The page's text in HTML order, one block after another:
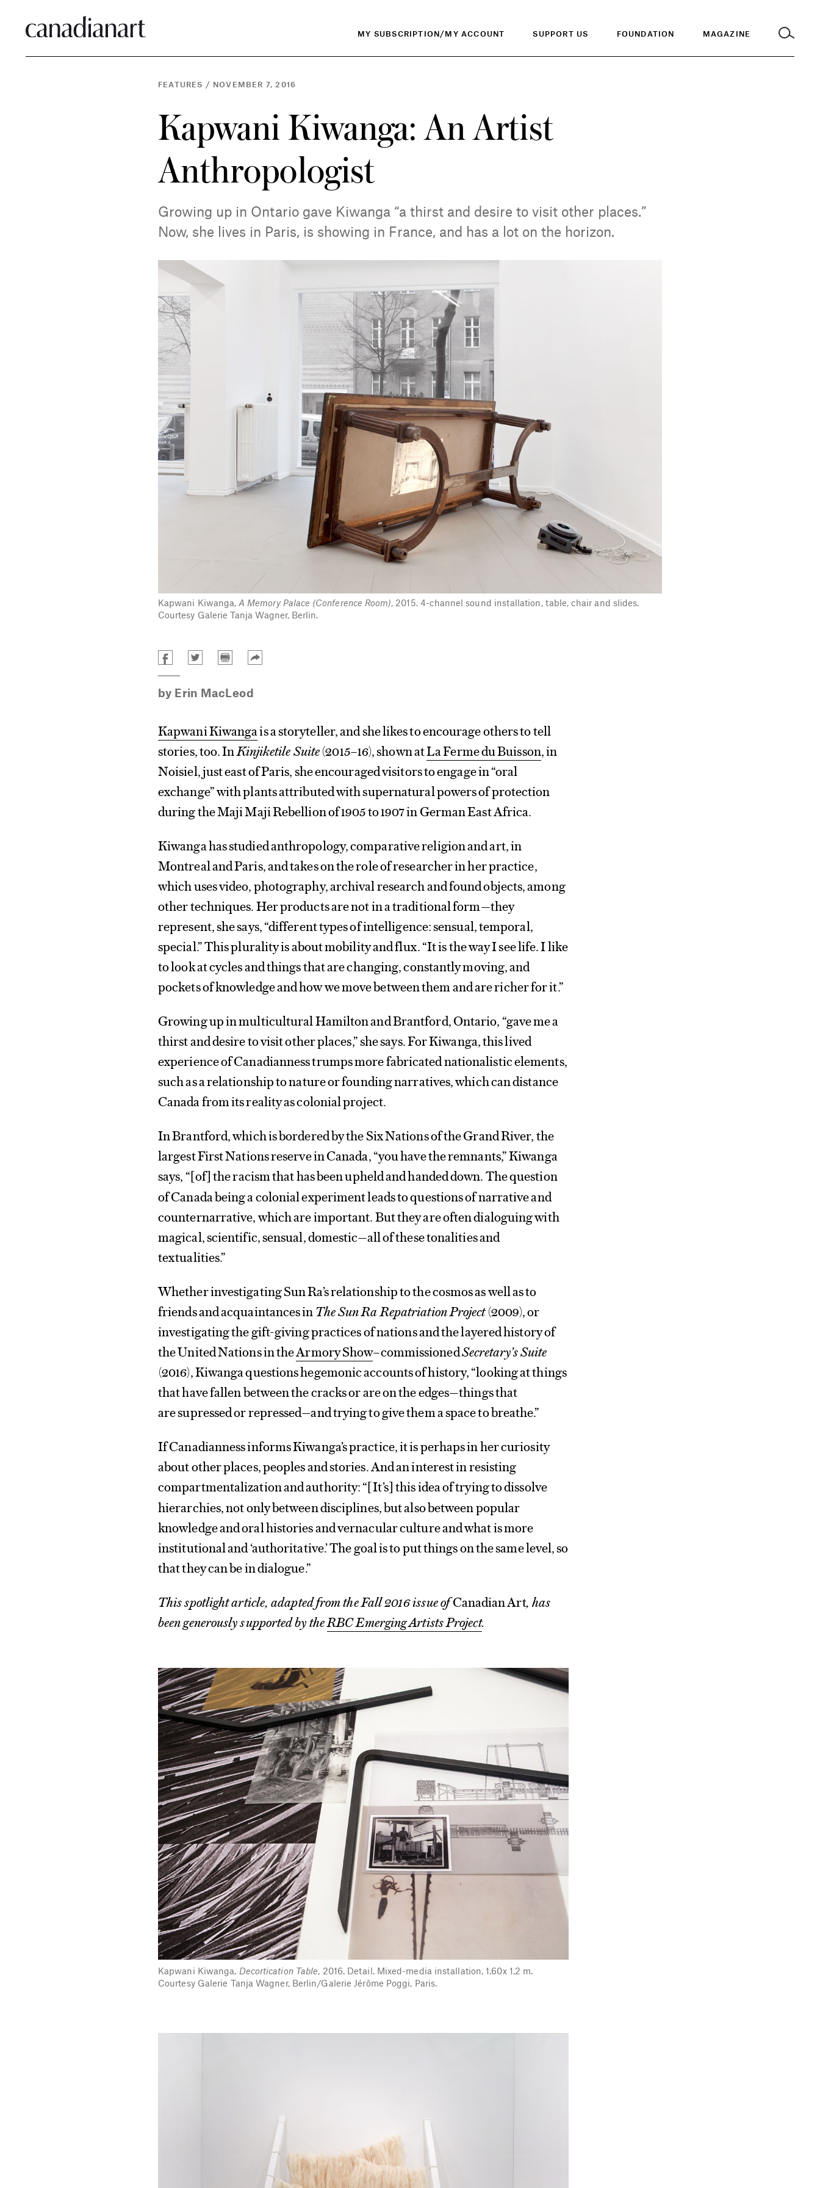
MY SUBSCRIPTION/MY ACCOUNT SUPPORT US FOUNDATION MAGAZINE
FEATURES / NOVEMBER 7, 2016
Kapwani Kiwanga: An Artist
Anthropologist
Growing up in Ontario gave Kiwanga “a thirst and desire to visit other places.”
Now, she lives in Paris, is showing in France, and has a lot on the horizon.
Kapwani Kiwanga,A Memory Palace (Conference Room), 2015. 4-channel sound installation, table, chair and slides.
Courtesy Galerie Tanja Wagner, Berlin.
by Erin MacLeod
Kapwani Kiwangais a storyteller, and she likes to encourage others to tell
stories, too. InKinjiketile Suite(2015–16), shown atLa Ferme du Buisson, in
Noisiel, just east of Paris, she encouraged visitors to engage in “oral
exchange” with plants attributed with supernatural powers of protection
during the Maji Maji Rebellion of 1905 to 1907 in German East Africa.
Kiwanga has studied anthropology, comparative religion and art, in
Montreal and Paris, and takes on the role of researcher in her practice,
which uses video, photography, archival research and found objects, among
other techniques. Her products are not in a traditional form—they
represent, she says, “different types of intelligence: sensual, temporal,
special.” This plurality is about mobility and flux. “It is the way I see life. I like
to look at cycles and things that are changing, constantly moving, and
pockets of knowledge and how we move between them and are richer for it.”
Growing up in multicultural Hamilton and Brantford, Ontario, “gave me a
thirst and desire to visit other places,” she says. For Kiwanga, this lived
experience of Canadianness trumps more fabricated nationalistic elements,
such as a relationship to nature or founding narratives, which can distance
Canada from its reality as colonial project.
In Brantford, which is bordered by the Six Nations of the Grand River, the
largest First Nations reserve in Canada, “you have the remnants,” Kiwanga
says, “[of] the racism that has been upheld and handed down. The question
of Canada being a colonial experiment leads to questions of narrative and
counternarrative, which are important. But they are often dialoguing with
magical, scientific, sensual, domestic—all of these tonalities and
textualities.”
Whether investigating Sun Ra’s relationship to the cosmos as well as to
friends and acquaintances inThe Sun Ra Repatriation Project(2009), or
investigating the gift-giving practices of nations and the layered history of
the United Nations in theArmory Show–commissionedSecretary’s Suite
(2016), Kiwanga questions hegemonic accounts of history, “looking at things
that have fallen between the cracks or are on the edges—things that
are supressed or repressed—and trying to give them a space to breathe.”
If Canadianness informs Kiwanga’s practice, it is perhaps in her curiosity
about other places, peoples and stories. And an interest in resisting
compartmentalization and authority: “[It’s] this idea of trying to dissolve
hierarchies, not only between disciplines, but also between popular
knowledge and oral histories and vernacular culture and what is more
institutional and ‘authoritative.’ The goal is to put things on the same level, so
that they can be in dialogue.”
This spotlight article, adapted from the Fall 2016 issue ofCanadian Art, has
been generously supported by theRBC Emerging Artists Project.
Kapwani Kiwanga, Decortication Table, 2016. Detail. Mixed-media installation, 1.60x 1.2 m.
Courtesy Galerie Tanja Wagner, Berlin/Galerie Jérôme Poggi, Paris.